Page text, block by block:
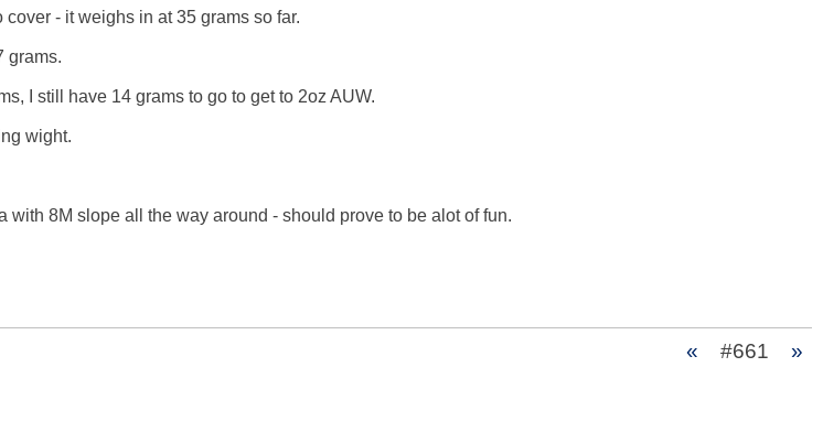
- it weighs in at 35 grams so far.
grams.
I still have 14 grams to go to get to 2oz AUW.
wight.
with 8M slope all the way around - should prove to be alot of fun.
« #661 »